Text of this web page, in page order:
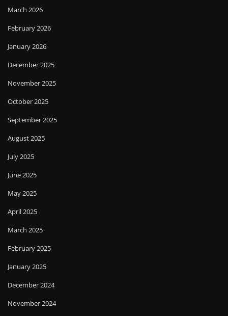
March 2026
February 2026
January 2026
December 2025
November 2025
October 2025
September 2025
August 2025
July 2025
June 2025
May 2025
April 2025
March 2025
February 2025
January 2025
December 2024
November 2024